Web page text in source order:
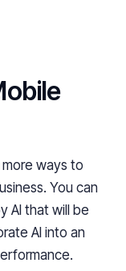
ways to
You can
AI that will be
AI into an